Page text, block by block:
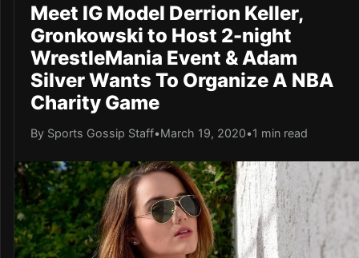
Meet IG Model Derrion Keller,
Gronkowski to Host 2-night
WrestleMania Event & Adam
Silver Wants To Organize A NBA
Charity Game
By Sports Gossip Staff•March 19, 2020•1 min read